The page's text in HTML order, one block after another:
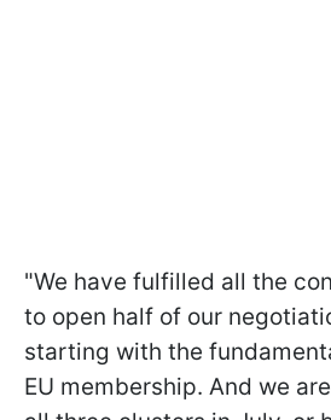
"We have fulfilled all the
to open half of our
starting with the
EU membership. And we